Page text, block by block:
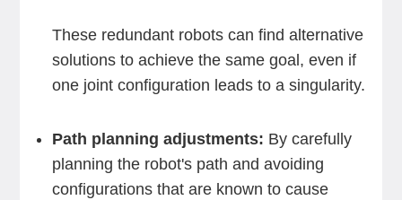
These redundant robots can find alternative
solutions to achieve the same goal, even if
one joint configuration leads to a singularity.
Path planning adjustments: By carefully
planning the robot's path and avoiding
configurations that are known to cause